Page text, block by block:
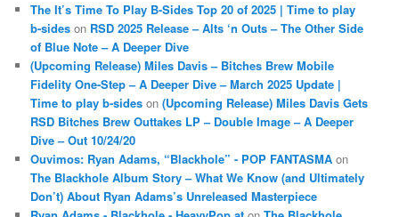
The It’s Time To Play B-Sides Top 20 of 2025 | Time to play
b-sides on RSD 2025 Release – Alts ‘n Outs – The Other Side
of Blue Note – A Deeper Dive
(Upcoming Release) Miles Davis – Bitches Brew Mobile
Fidelity One-Step – A Deeper Dive – March 2025 Update |
Time to play b-sides on(Upcoming Release) Miles Davis Gets
RSD Bitches Brew Outtakes LP – Double Image – A Deeper
Dive – Out 10/24/20
Ouvimos: Ryan Adams, “Blackhole” - POP FANTASMA on
The Blackhole Album Story – What We Know (and Ultimately
Don’t) About Ryan Adams’s Unreleased Masterpiece